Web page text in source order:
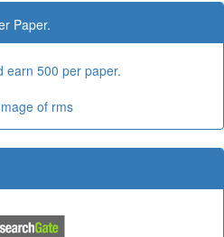
Paper.
earn 500 per paper.
of rms